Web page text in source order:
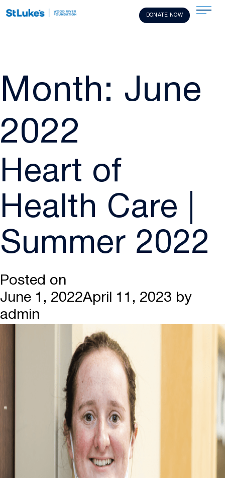
DONATE NOW
Month: June
2022
Heart of
Health Care |
Summer 2022
Posted on
June 1, 2022April 11, 2023 by
admin